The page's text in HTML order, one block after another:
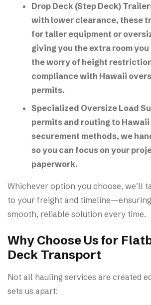
Drop Deck (Step Deck)
with lower clearance, these
for taller equipment or
giving you the extra room
the worry of height
compliance with Hawaii
permits.
Specialized Oversize Load
permits and routing to Hawaii
securement methods, we
so you can focus on your
paperwork.
Whichever option you choose, we’ll
to your freight and
smooth, reliable solution every time.
Why Choose Us for
Deck Transport
Not all hauling services are created
sets us apart: